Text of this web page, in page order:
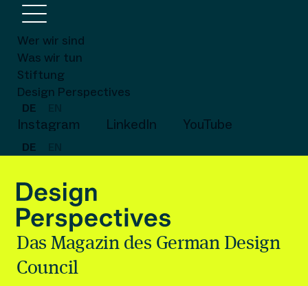
Wer wir sind
Was wir tun
Stiftung
Design Perspectives
DE
Instagram LinkedIn YouTube
DE
Das Magazin des German Design
Council